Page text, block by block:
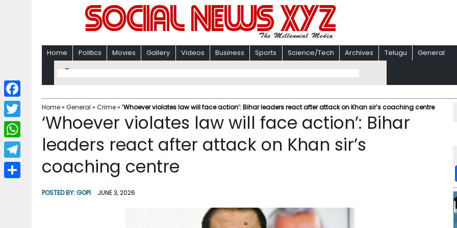
Home Politics Movies Gallery Videos Business Sports Science/Tech Archives Telugu General
Home» General » Crime» ‘Whoever violates law will face action’: Bihar leaders react after attack on Khan sir’s coaching centre
‘Whoever violates law will face action’: Bihar
leaders react after attack on Khan sir’s
coaching centre
POSTED BY:GOPI JUNE 3, 2026
F
a
c
b
T
w
i
W
h
a
T